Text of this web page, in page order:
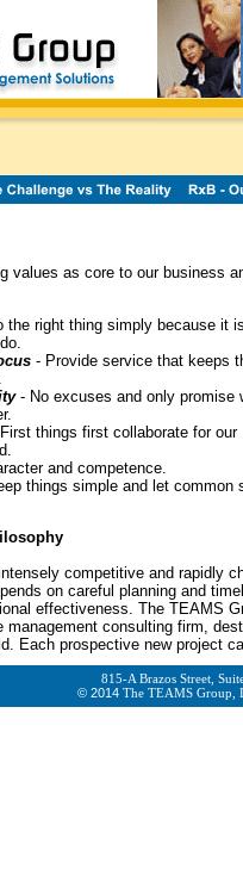
values as core to our business
the right thing simply because it
- Provide service that keeps
- No excuses and only promise
things first collaborate for our
and competence.
things simple and let common
competitive and rapidly
on careful planning and
effectiveness. The TEAMS
management consulting firm,
Each prospective new project
815-A Brazos Street,
© 2014 The TEAMS